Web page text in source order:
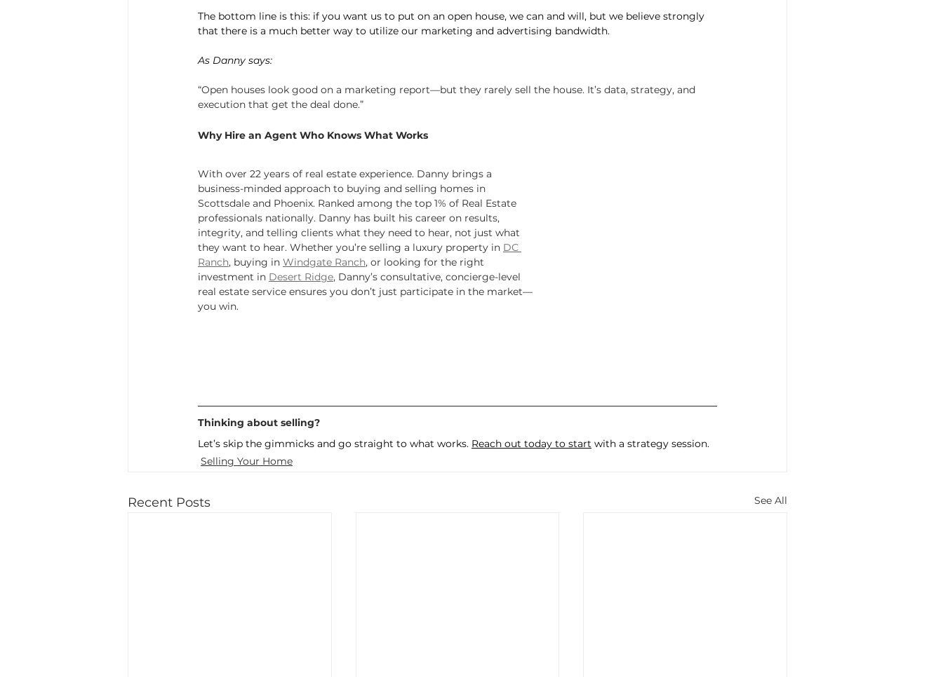
The bottom line is this: if you want us to put on an open house, we can and will, but we believe strongly
that there is a much better way to utilize our marketing and advertising bandwidth.
As Danny says:
“Open houses look good on a marketing report—but they rarely sell the house. It’s data, strategy, and
execution that get the deal done.”
Why Hire an Agent Who Knows What Works
With over 22 years of real estate experience. Danny brings a
business-minded approach to buying and selling homes in
Scottsdale and Phoenix. Ranked among the top 1% of Real Estate
professionals nationally. Danny has built his career on results,
integrity, and telling clients what they need to hear, not just what
they want to hear. Whether you’re selling a luxury property in DC
Ranch, buying in Windgate Ranch, or looking for the right
investment in Desert Ridge, Danny’s consultative, concierge-level
real estate service ensures you don’t just participate in the market—
you win.
Thinking about selling?
Let’s skip the gimmicks and go straight to what works. Reach out today to start with a strategy session.
Selling Your Home
Recent Posts See All